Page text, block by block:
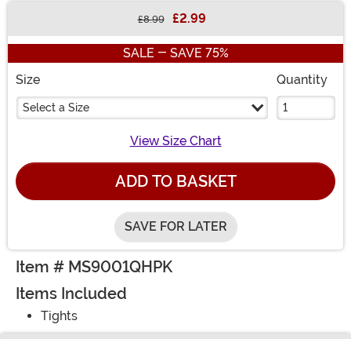
£8.99 £2.99
SALE - SAVE 75%
Size
Select a Size
Quantity
View Size Chart
ADD TO BASKET
SAVE FOR LATER
Item # MS9001QHPK
Items Included
Tights